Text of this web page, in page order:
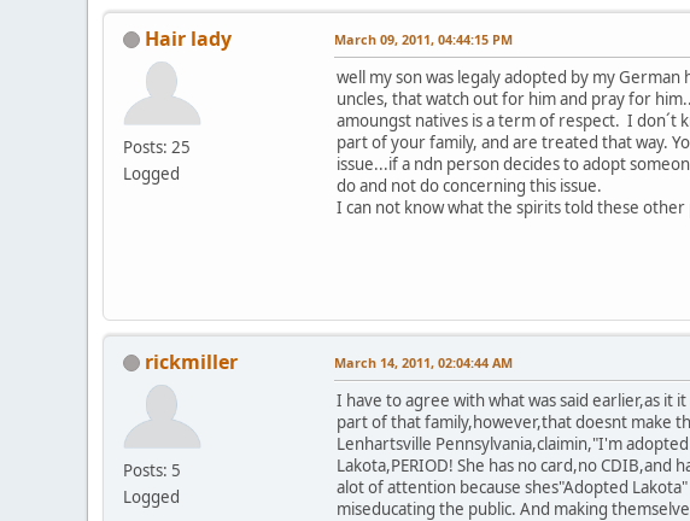
Hair lady
Posts: 25
Logged
March 09, 2011, 04:44:15 PM
well my son was legaly adopted by my
uncles, that watch out for him and pray for
amoungst natives is a term of respect. I don´t
part of your family, and are treated that way.
issue...if a ndn person decides to adopt
do and not do concerning this issue.
I can not know what the spirits told these
rickmiller
Posts: 5
Logged
March 14, 2011, 02:04:44 AM
I have to agree with what was said earlier,as
part of that family,however,that doesnt make
Lenhartsville Pennsylvania,claimin,"I'm
Lakota,PERIOD! She has no card,no
alot of attention because shes"Adopted
miseducating the public. And making